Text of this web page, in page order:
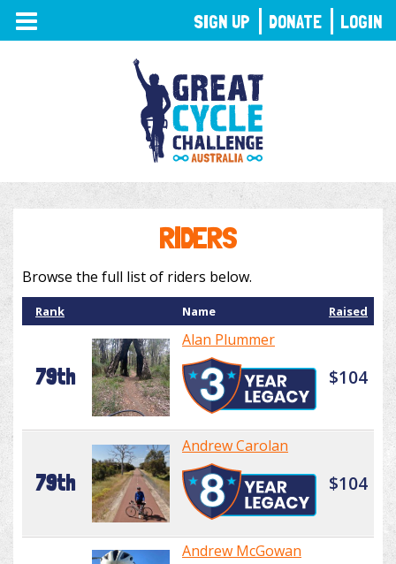
TOGGLE
NAVIGATION
RIDERS
Browse the full list of riders below.
Rank Name Raised
79th
Alan Plummer
$104
79th
Andrew Carolan
$104
Andrew McGowan
SIGN UP DONATE LOGIN